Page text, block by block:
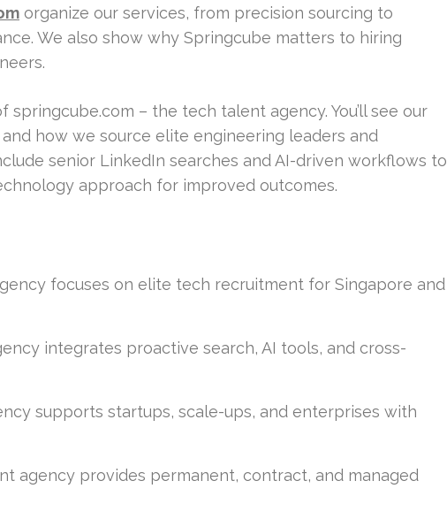
organize our services, from precision sourcing to
We also show why Springcube matters to hiring
– the tech talent agency. You’ll see our
how we source elite engineering leaders and
senior LinkedIn searches and AI-driven workflows to
approach for improved outcomes.
focuses on elite tech recruitment for Singapore and
integrates proactive search, AI tools, and cross-
supports startups, scale-ups, and enterprises with
agency provides permanent, contract, and managed